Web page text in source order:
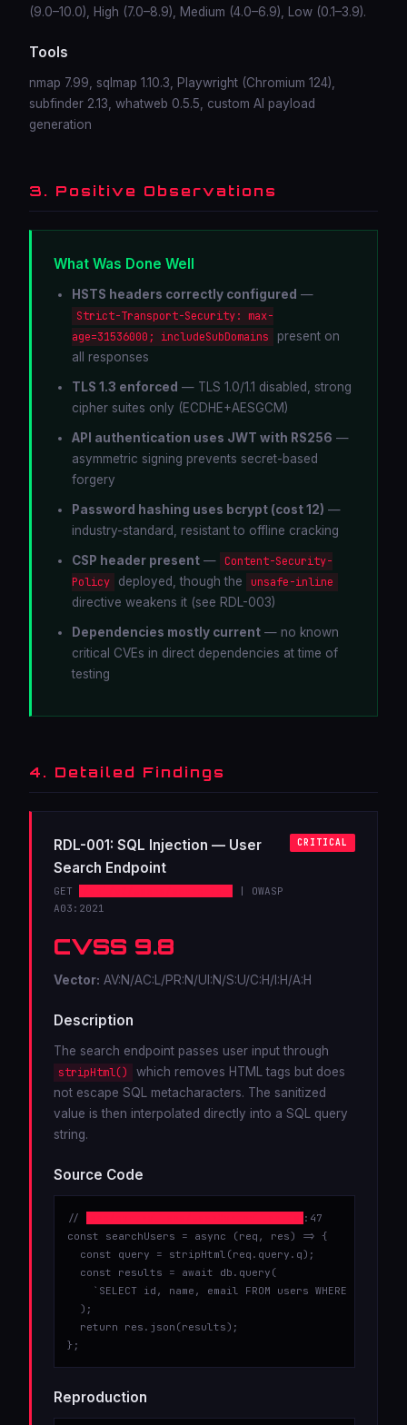
(9.0–10.0), High (7.0–8.9), Medium (4.0–6.9), Low (0.1–3.9).
Tools
nmap 7.99, sqlmap 1.10.3, Playwright (Chromium 124),
subfinder 2.13, whatweb 0.5.5, custom AI payload
generation
3. Positive Observations
What Was Done Well
HSTS headers correctly configured —
Strict-Transport-Security: max-
age=31536000; includeSubDomains
present on
all responses
TLS 1.3 enforced — TLS 1.0/1.1 disabled, strong
cipher suites only (ECDHE+AESGCM)
API authentication uses JWT with RS256 —
asymmetric signing prevents secret-based
forgery
Password hashing uses bcrypt (cost 12) —
industry-standard, resistant to offline cracking
CSP header present — Content-Security-
Policy
deployed, though the
unsafe-inline
directive weakens it (see RDL-003)
Dependencies mostly current — no known
critical CVEs in direct dependencies at time of
testing
4. Detailed Findings
RDL-001: SQL Injection — User
Search Endpoint
GET
| OWASP
A03:2021
CRITICAL
CVSS 9.8
Vector: AV:N/AC:L/PR:N/UI:N/S:U/C:H/I:H/A:H
Description
The search endpoint passes user input through
stripHtml()
which removes HTML tags but does
not escape SQL metacharacters. The sanitized
value is then interpolated directly into a SQL query
string.
Source Code
//
:47
const searchUsers = async (req, res) => {
  const query = stripHtml(req.query.q);
  const results = await db.query(
`SELECT id, name, email FROM users WHERE name
  );
  return res.json(results);
};
Reproduction